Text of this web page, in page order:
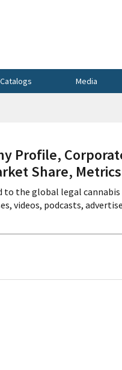
Media
Profile,
Share,
the global legal cannabis
videos, podcasts,